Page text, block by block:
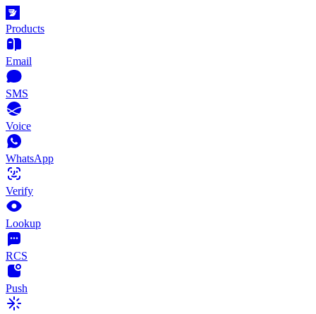
Products
Email
SMS
Voice
WhatsApp
Verify
Lookup
RCS
Push